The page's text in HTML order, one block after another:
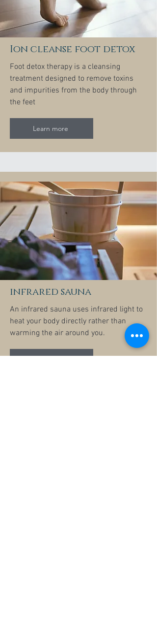
Ion cleanse foot detox
Foot detox therapy is a cleansing
treatment designed to remove toxins
and impurities from the body through
the feet
Learn more
infrared sauna
An infrared sauna uses infrared light to
heat your body directly rather than
warming the air around you.